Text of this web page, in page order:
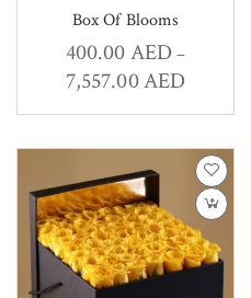
Box Of Blooms
400.00AED–
7,557.00AED